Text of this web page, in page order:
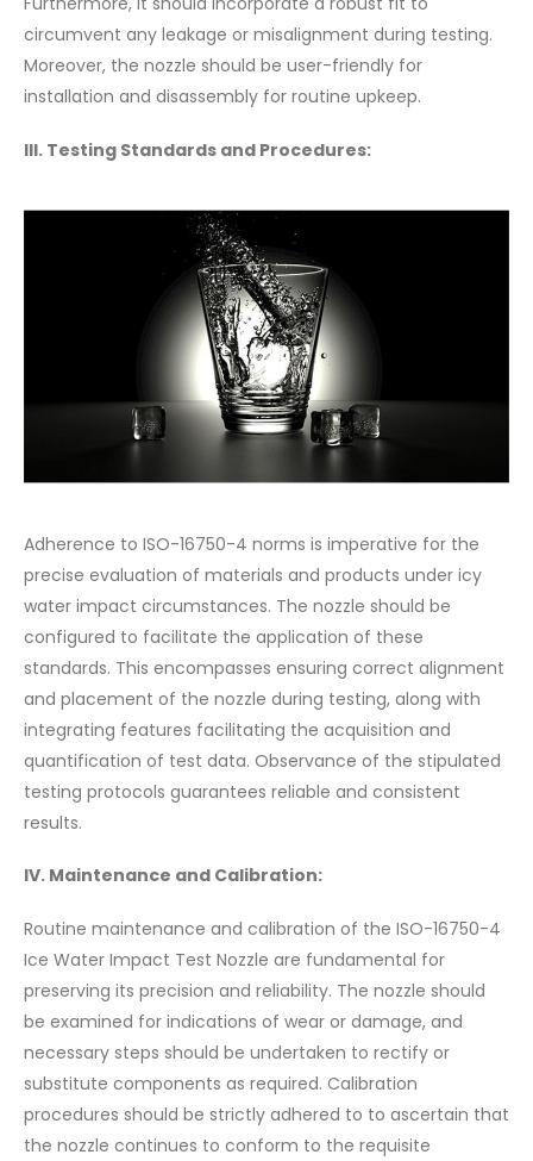
circumvent any leakage or misalignment during testing.
Moreover, the nozzle should be user-friendly for
installation and disassembly for routine upkeep.
III. Testing Standards and Procedures:
Adherence to ISO-16750-4 norms is imperative for the
precise evaluation of materials and products under icy
water impact circumstances. The nozzle should be
configured to facilitate the application of these
standards. This encompasses ensuring correct alignment
and placement of the nozzle during testing, along with
integrating features facilitating the acquisition and
quantification of test data. Observance of the stipulated
testing protocols guarantees reliable and consistent
results.
IV. Maintenance and Calibration:
Routine maintenance and calibration of the ISO-16750-4
Ice Water Impact Test Nozzle are fundamental for
preserving its precision and reliability. The nozzle should
be examined for indications of wear or damage, and
necessary steps should be undertaken to rectify or
substitute components as required. Calibration
procedures should be strictly adhered to to ascertain that
the nozzle continues to conform to the requisite